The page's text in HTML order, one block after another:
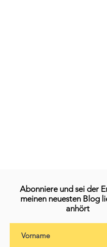
Abonniere und sei der
meinen neuesten Blog
anhört